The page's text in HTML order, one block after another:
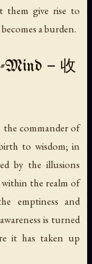
them give rise to
a burden.
Mind — 收
the commander of
to wisdom; in
by the illusions
the realm of
emptiness and
is turned
it has taken up